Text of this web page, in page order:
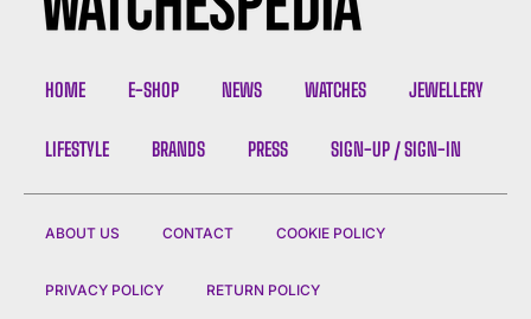
HOME E-SHOP NEWS WATCHES JEWELLERY
LIFESTYLE BRANDS PRESS SIGN-UP / SIGN-IN
ABOUT US CONTACT COOKIE POLICY
PRIVACY POLICY RETURN POLICY